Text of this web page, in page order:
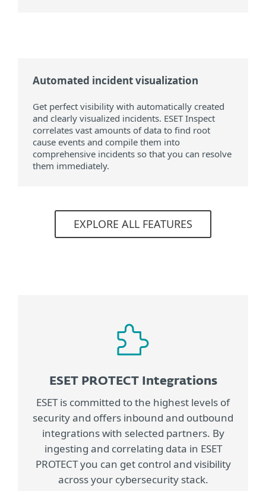
Automated incident visualization
Get perfect visibility with automatically created
and clearly visualized incidents. ESET Inspect
correlates vast amounts of data to find root
cause events and compile them into
comprehensive incidents so that you can resolve
them immediately.
EXPLORE ALL FEATURES
ESET PROTECT Integrations
ESET is committed to the highest levels of
security and offers inbound and outbound
integrations with selected partners. By
ingesting and correlating data in ESET
PROTECT you can get control and visibility
across your cybersecurity stack.